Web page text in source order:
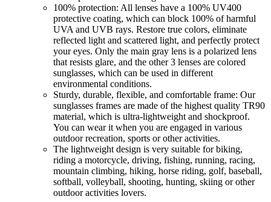
100% protection: All lenses have a 100% UV400
protective coating, which can block 100% of harmful
UVA and UVB rays. Restore true colors, eliminate
reflected light and scattered light, and perfectly protect
your eyes. Only the main gray lens is a polarized lens
that resists glare, and the other 3 lenses are colored
sunglasses, which can be used in different
environmental conditions.
Sturdy, durable, flexible, and comfortable frame: Our
sunglasses frames are made of the highest quality TR90
material, which is ultra-lightweight and shockproof.
You can wear it when you are engaged in various
outdoor recreation, sports or other activities.
The lightweight design is very suitable for biking,
riding a motorcycle, driving, fishing, running, racing,
mountain climbing, hiking, horse riding, golf, baseball,
softball, volleyball, shooting, hunting, skiing or other
outdoor activities lovers.